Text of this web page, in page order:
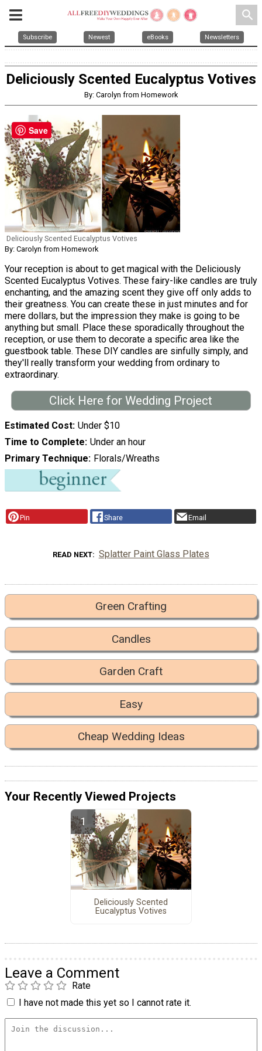
search
Subscribe Newest eBooks Newsletters
Deliciously Scented Eucalyptus Votives
By: Carolyn from Homework
Deliciously Scented Eucalyptus Votives
By: Carolyn from Homework
Your reception is about to get magical with the Deliciously
Scented Eucalyptus Votives. These fairy-like candles are truly
enchanting, and the amazing scent they give off only adds to
their greatness. You can create these in just minutes and for
mere dollars, but the impression they make is going to be
anything but small. Place these sporadically throughout the
reception, or use them to decorate a specific area like the
guestbook table. These DIY candles are sinfully simply, and
they'll really transform your wedding from ordinary to
extraordinary.
Click Here for Wedding Project
Estimated Cost Under $10
Time to Complete Under an hour
Primary Technique
Florals/Wreaths
Pin Share Email
READ NEXT Splatter Paint Glass Plates
Green Crafting
Candles
Garden Craft
Easy
Cheap Wedding Ideas
Your Recently Viewed Projects
Deliciously Scented
Eucalyptus Votives
Leave a Comment
Rate
I have not made this yet so I cannot rate it.
Save